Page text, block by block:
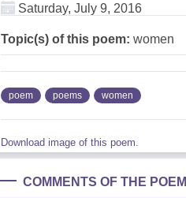
Saturday, July 9, 2016
Topic(s) of this poem: women
poem poems women
Download image of this poem.
COMMENTS OF THE POEM